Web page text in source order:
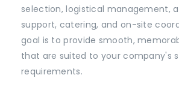
selection, logistical management,
support, catering, and on-site
goal is to provide smooth,
that are suited to your company's
requirements.